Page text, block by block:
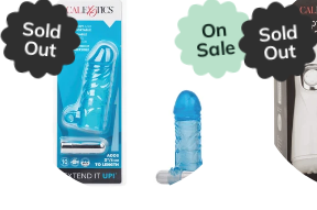
CALEXOTICS
On
Sale
Sold
Out
Sold
Out